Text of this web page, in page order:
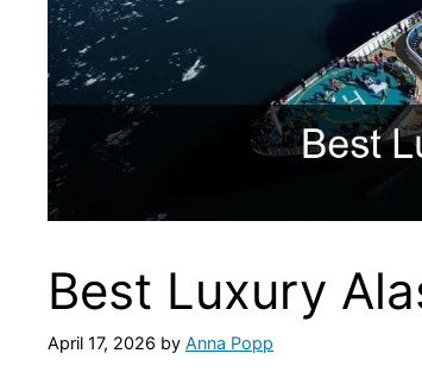
Best Luxury
April 17, 2026 by Anna Popp